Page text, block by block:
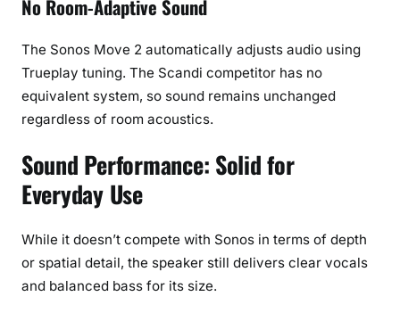
No Room-Adaptive Sound
The Sonos Move 2 automatically adjusts audio using
Trueplay tuning. The Scandi competitor has no
equivalent system, so sound remains unchanged
regardless of room acoustics.
Sound Performance: Solid for
Everyday Use
While it doesn’t compete with Sonos in terms of depth
or spatial detail, the speaker still delivers clear vocals
and balanced bass for its size.